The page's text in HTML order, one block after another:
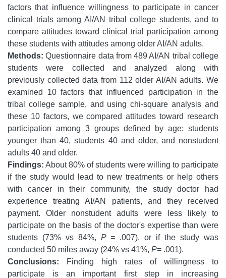
factors that influence willingness to participate in cancer
clinical trials among AI/AN tribal college students, and to
compare attitudes toward clinical trial participation among
these students with attitudes among older AI/AN adults.
Methods: Questionnaire data from 489 AI/AN tribal college
students were collected and analyzed along with
previously collected data from 112 older AI/AN adults. We
examined 10 factors that influenced participation in the
tribal college sample, and using chi-square analysis and
these 10 factors, we compared attitudes toward research
participation among 3 groups defined by age: students
younger than 40, students 40 and older, and nonstudent
adults 40 and older.
Findings: About 80% of students were willing to participate
if the study would lead to new treatments or help others
with cancer in their community, the study doctor had
experience treating AI/AN patients, and they received
payment. Older nonstudent adults were less likely to
participate on the basis of the doctor's expertise than were
students (73% vs 84%, P = .007), or if the study was
conducted 50 miles away (24% vs 41%, P= .001).
Conclusions: Finding high rates of willingness to
participate is an important first step in increasing